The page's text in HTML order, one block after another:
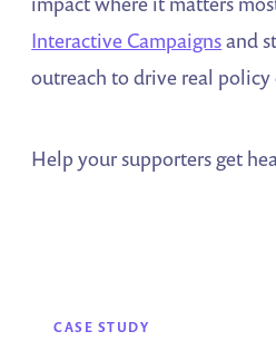
Interactive Campaignsand
outreach to drive real policy
Help your supporters get
CASE STUDY